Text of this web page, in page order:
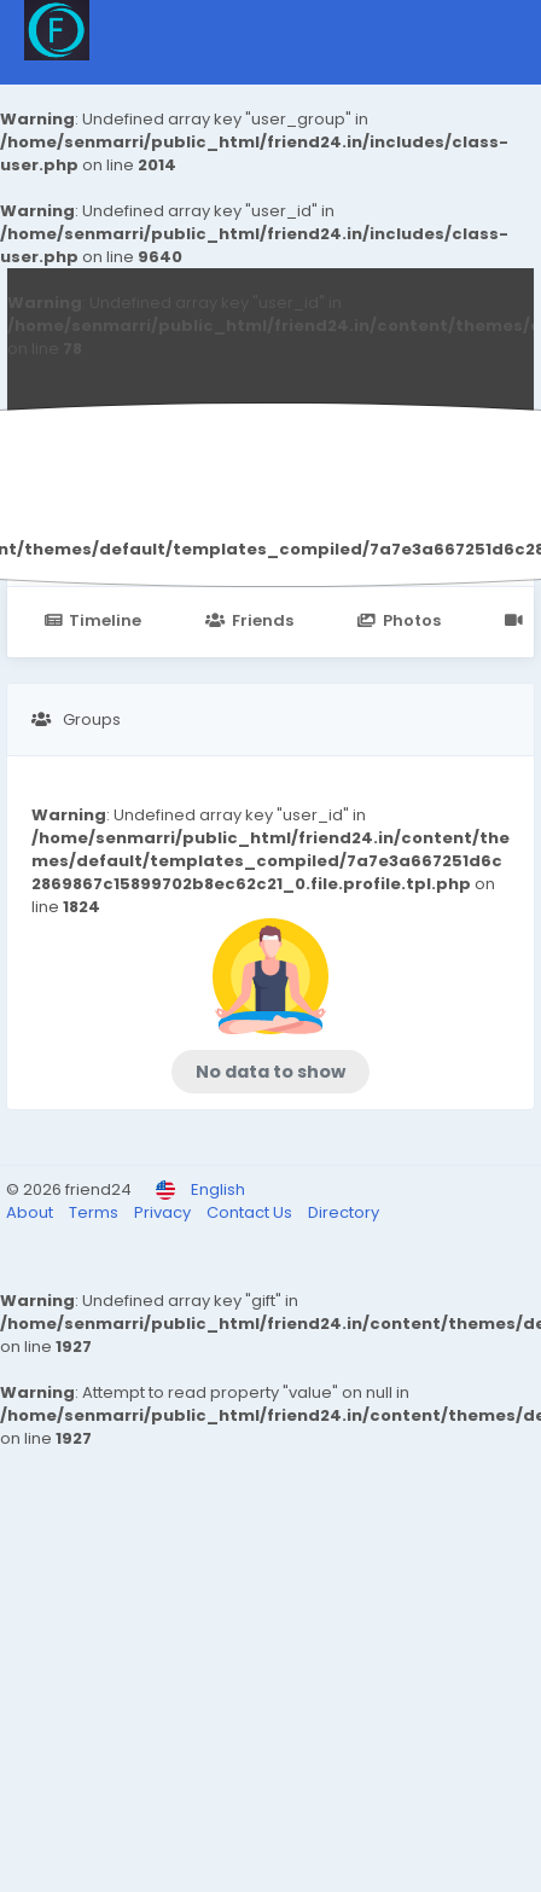
Warning: Undefined array key "user_group" in
/home/senmarri/public_html/friend24.in/includes/class-
user.php on line 2014
Warning: Undefined array key "user_id" in
/home/senmarri/public_html/friend24.in/includes/class-
user.php on line 9640
default/templates_compiled/
Timeline Friends Photos
Groups
Warning: Undefined array key "user_id" in
/home/senmarri/public_html/friend24.in/content/the
mes/default/templates_compiled/7a7e3a667251d6c
2869867c15899702b8ec62c21_0.file.profile.tpl.php on
line 1824
No data to show
© 2026 friend24
English
About
Terms Privacy Contact Us Directory
Warning: Undefined array key "gift" in
/home/senmarri/public_html/friend24.in/content/themes/
on line 1927
Warning: Attempt to read property "value" on null in
/home/senmarri/public_html/friend24.in/content/themes/
on line 1927